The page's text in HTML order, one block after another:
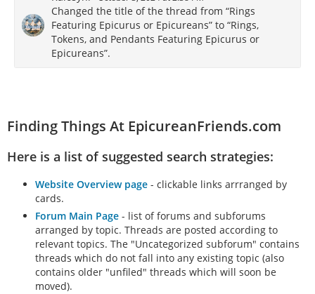
Changed the title of the thread from “Rings
Featuring Epicurus or Epicureans” to “Rings,
Tokens, and Pendants Featuring Epicurus or
Epicureans”.
Finding Things At EpicureanFriends.com
Here is a list of suggested search strategies:
Website Overview page - clickable links arrranged by
cards.
Forum Main Page - list of forums and subforums
arranged by topic. Threads are posted according to
relevant topics. The "Uncategorized subforum" contains
threads which do not fall into any existing topic (also
contains older "unfiled" threads which will soon be
moved).